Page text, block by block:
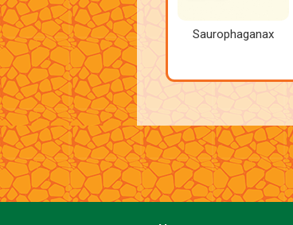
Saurophaganax